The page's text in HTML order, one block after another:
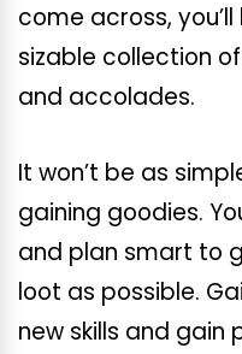
come across,
sizable collection
and accolades.
It won’t be as
gaining goodies.
and plan smart to
loot as possible.
new skills and gain